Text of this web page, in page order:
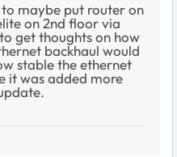
maybe put router on
on 2nd floor via
get thoughts on how
backhaul would
stable the ethernet
it was added more